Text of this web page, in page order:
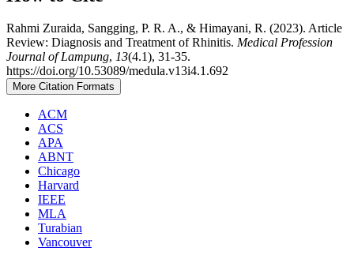
Rahmi Zuraida, Sangging, P. R. A., & Himayani, R. (2023). Article
Review: Diagnosis and Treatment of Rhinitis. Medical Profession
Journal of Lampung, 13(4.1), 31-35.
https://doi.org/10.53089/medula.v13i4.1.692
More Citation Formats
ACM
ACS
APA
ABNT
Chicago
Harvard
IEEE
MLA
Turabian
Vancouver